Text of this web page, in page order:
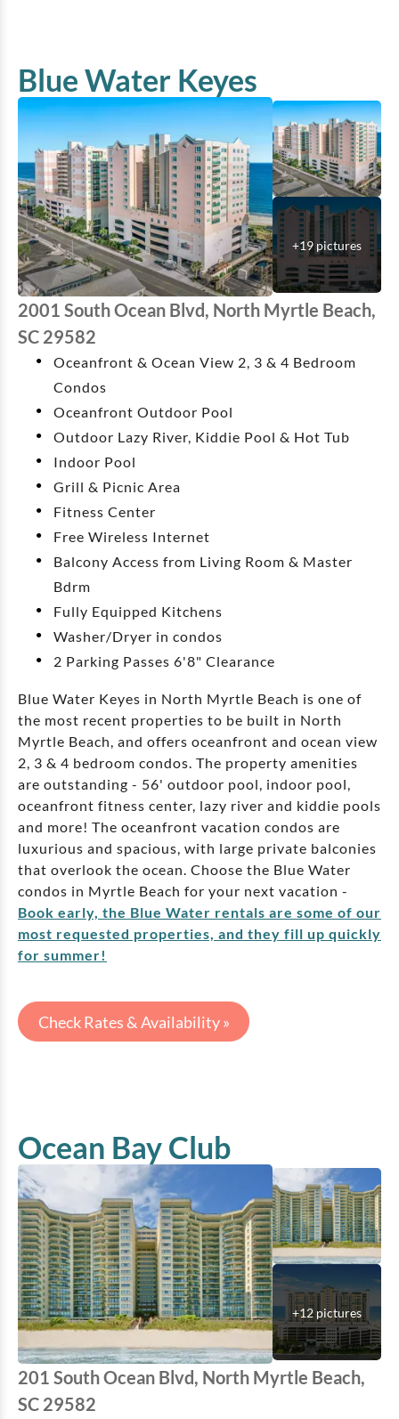
Blue Water Keyes
+19pictures
2001 South Ocean Blvd, North Myrtle Beach,
SC 29582
Oceanfront & Ocean View 2, 3 & 4 Bedroom
Condos
Oceanfront Outdoor Pool
Outdoor Lazy River, Kiddie Pool & Hot Tub
Indoor Pool
Grill & Picnic Area
Fitness Center
Free Wireless Internet
Balcony Access from Living Room & Master
Bdrm
Fully Equipped Kitchens
Washer/Dryer in condos
2 Parking Passes 6'8" Clearance
Blue Water Keyes in North Myrtle Beach is one of
the most recent properties to be built in North
Myrtle Beach, and offers oceanfront and ocean view
2, 3 & 4 bedroom condos. The property amenities
are outstanding - 56' outdoor pool, indoor pool,
oceanfront fitness center, lazy river and kiddie pools
and more! The oceanfront vacation condos are
luxurious and spacious, with large private balconies
that overlook the ocean. Choose the Blue Water
condos in Myrtle Beach for your next vacation -
Book early, the Blue Water rentals are some of our
most requested properties, and they fill up quickly
for summer!
Check Rates & Availability »
Ocean Bay Club
+12pictures
201 South Ocean Blvd, North Myrtle Beach,
SC 29582